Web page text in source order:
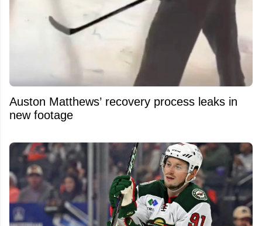
Auston Matthews’ recovery process leaks in
new footage